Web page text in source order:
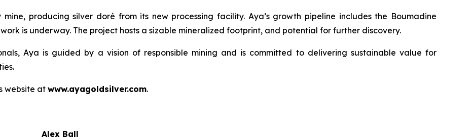
producing silver doré from its new processing facility. Aya’s growth pipeline includes the Boumadine
is underway. The project hosts a sizable mineralized footprint, and potential for further discovery.
Aya is guided by a vision of responsible mining and is committed to delivering sustainable value for
website at www.ayagoldsilver.com.
Alex Ball